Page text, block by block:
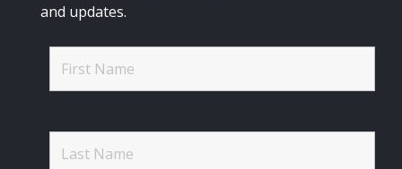
and updates.